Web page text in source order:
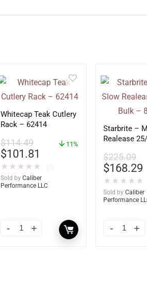
Whitecap Teak Cutlery
Rack – 62414
$114.49
$101.81
11%
★ ★ ★ ★ ★
Sold by Caliber
Performance LLC
Starbrite – MDG Slow
Realease
$225.09
$168.29
★ ★ ★ ★ ★
Sold by Caliber
Performance